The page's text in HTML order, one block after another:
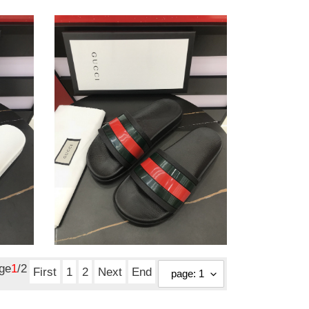
gc
sandals
gc sandals
Original
$ 109.25
1/2 First 1 2 Next End